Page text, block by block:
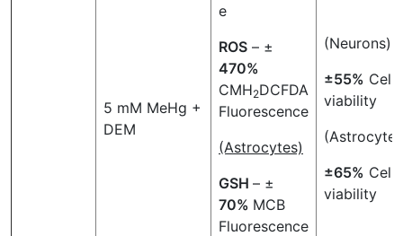
5 mM MeHg +
DEM
e
ROS – ±
470%
CMH2DCFDA
Fluorescence
(Astrocytes)
GSH – ±
70% MCB
Fluorescence
(Neurons)
±55% Cell
viability
±65% Cell
viability